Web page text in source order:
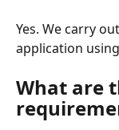
Yes. We carry
application
What are